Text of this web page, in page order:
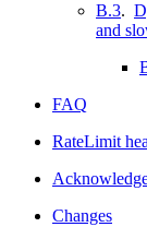
B.3.
and
FAQ
RateLimit
Changes